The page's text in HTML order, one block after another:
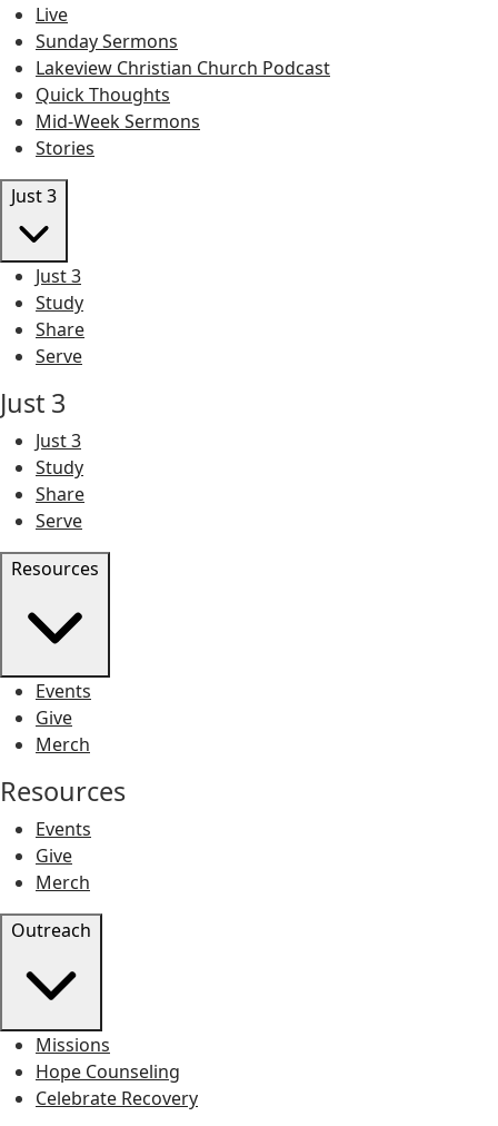
Live
Sunday Sermons
Lakeview Christian Church Podcast
Quick Thoughts
Mid-Week Sermons
Stories
Just 3
Just 3
Study
Share
Serve
Just 3
Just 3
Study
Share
Serve
Resources
Events
Give
Merch
Resources
Events
Give
Merch
Outreach
Missions
Hope Counseling
Celebrate Recovery